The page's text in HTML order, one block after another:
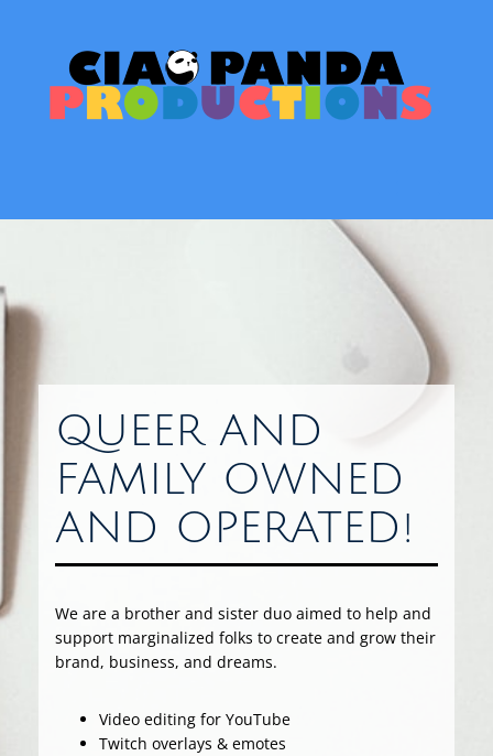
QUEER AND
FAMILY OWNED
AND OPERATED!
We are a brother and sister duo aimed to help and
support marginalized folks to create and grow their
brand, business, and dreams.
Video editing for YouTube
Twitch overlays & emotes